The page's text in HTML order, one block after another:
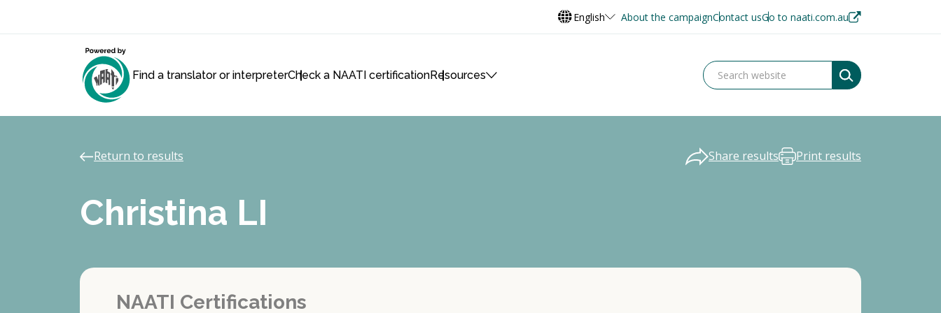
English About the campaignContact usGo to naati.com.au
Find a translator or interpreterCheck a NAATI certificationResources
Return to results Share results Print results
Christina LI
NAATI Certifications